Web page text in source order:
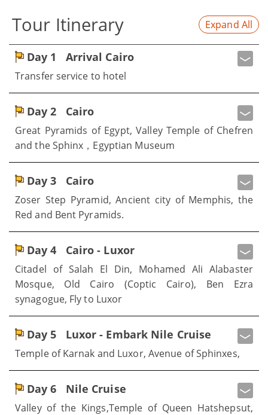
Tour Itinerary Expand All
Day 1 Arrival Cairo
Transfer service to hotel
Day 2 Cairo
Great Pyramids of Egypt, Valley Temple of Chefren
and the Sphinx，Egyptian Museum
Day 3 Cairo
Zoser Step Pyramid, Ancient city of Memphis, the
Red and Bent Pyramids.
Day 4 Cairo - Luxor
Citadel of Salah El Din, Mohamed Ali Alabaster
Mosque, Old Cairo (Coptic Cairo), Ben Ezra
synagogue, Fly to Luxor
Day 5 Luxor - Embark Nile Cruise
Temple of Karnak and Luxor, Avenue of Sphinxes,
Day 6 Nile Cruise
Valley of the Kings,Temple of Queen Hatshepsut,